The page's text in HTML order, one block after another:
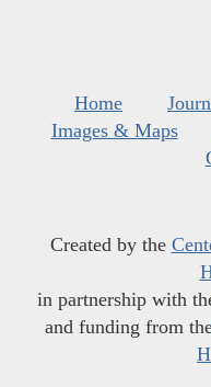
Home
Images & Maps
Created by the
in partnership with
and funding from